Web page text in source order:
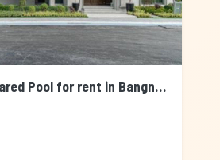
House with Shared Pool for rent in Bangnatrad, Bangkok